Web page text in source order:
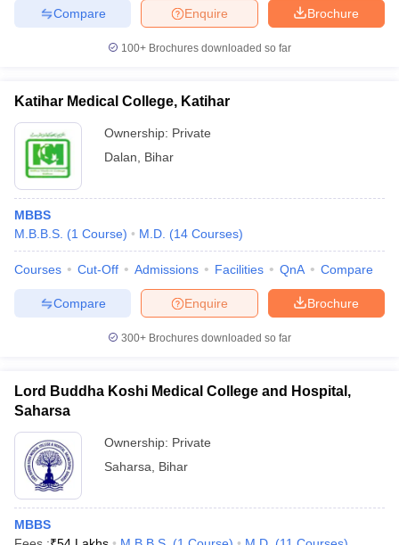
Brochure
Enquire
Compare
100+ Brochures downloaded so far
Katihar Medical College, Katihar
Ownership: Private
Dalan
Bihar
MBBS
M.B.B.S. (1 Course) M.D. (14 Courses)
Courses Cut-Off Admissions Facilities QnA Compare
Brochure
Enquire
Compare
300+ Brochures downloaded so far
Lord Buddha Koshi Medical College and Hospital,
Saharsa
Ownership: Private
Saharsa
Bihar
MBBS